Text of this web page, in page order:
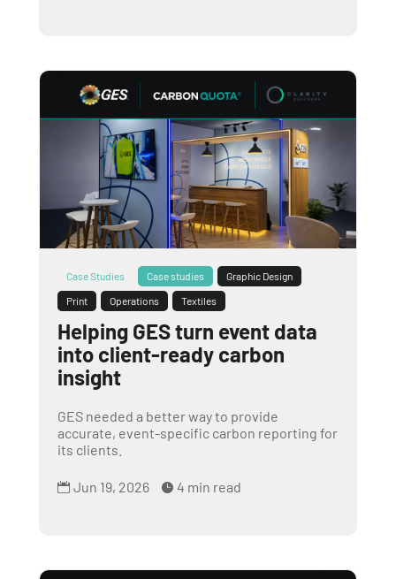
Case Studies Case studies
Graphic Design
Print
Operations Textiles
Helping GES turn event data
into client-ready carbon
insight
GES needed a better way to provide
accurate, event-specific carbon reporting for
its clients.
 Jun 19, 2026  4 min read